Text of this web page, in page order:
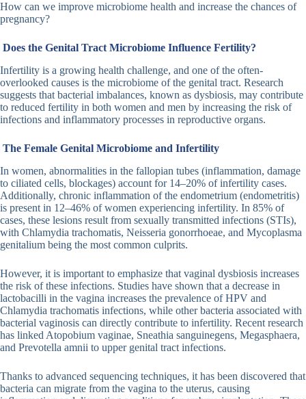
How can we improve microbiome health and increase the chances of
pregnancy?
Does the Genital Tract Microbiome Influence Fertility?
Infertility is a growing health challenge, and one of the often-
overlooked causes is the microbiome of the genital tract. Research
suggests that bacterial imbalances, known as dysbiosis, may contribute
to reduced fertility in both women and men by increasing the risk of
infections and inflammatory processes in reproductive organs.
The Female Genital Microbiome and Infertility
In women, abnormalities in the fallopian tubes (inflammation, damage
to ciliated cells, blockages) account for 14–20% of infertility cases.
Additionally, chronic inflammation of the endometrium (endometritis)
is present in 12–46% of women experiencing infertility. In 85% of
cases, these lesions result from sexually transmitted infections (STIs),
with Chlamydia trachomatis, Neisseria gonorrhoeae, and Mycoplasma
genitalium being the most common culprits.
However, it is important to emphasize that vaginal dysbiosis increases
the risk of these infections. Studies have shown that a decrease in
lactobacilli in the vagina increases the prevalence of HPV and
Chlamydia trachomatis infections, while other bacteria associated with
bacterial vaginosis can directly contribute to infertility. Recent research
has linked Atopobium vaginae, Sneathia sanguinegens, Megasphaera,
and Prevotella amnii to upper genital tract infections.
Thanks to advanced sequencing techniques, it has been discovered that
bacteria can migrate from the vagina to the uterus, causing